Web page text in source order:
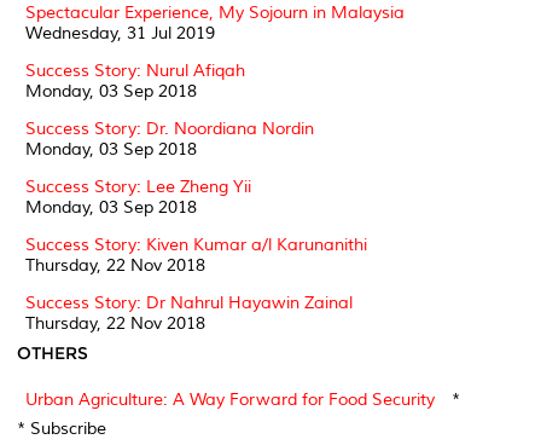
Spectacular Experience, My Sojourn in Malaysia
Wednesday, 31 Jul 2019
Success Story: Nurul Afiqah
Monday, 03 Sep 2018
Success Story: Dr. Noordiana Nordin
Monday, 03 Sep 2018
Success Story: Lee Zheng Yii
Monday, 03 Sep 2018
Success Story: Kiven Kumar a/l Karunanithi
Thursday, 22 Nov 2018
Success Story: Dr Nahrul Hayawin Zainal
Thursday, 22 Nov 2018
OTHERS
Urban Agriculture: A Way Forward for Food Security
*
* Subscribe